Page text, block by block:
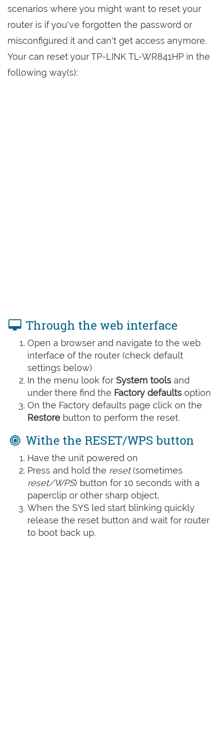
scenarios where you might want to reset your
router is if you've forgotten the password or
misconfigured it and can't get access anymore.
Your can reset your TP-LINK TL-WR841HP in the
following way(s):
Through the web interface
Open a browser and navigate to the web
interface of the router (check default
settings below)
In the menu look for System tools and
under there find the Factory defaults option
On the Factory defaults page click on the
Restore button to perform the reset.
Withe the RESET/WPS button
Have the unit powered on
Press and hold the reset(sometimes
reset/WPS) button for 10 seconds with a
paperclip or other sharp object.
When the SYS led start blinking quickly
release the reset button and wait for router
to boot back up.